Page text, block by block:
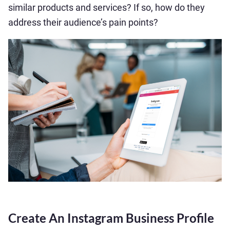
similar products and services? If so, how do they
address their audience’s pain points?
Create An Instagram Business Profile